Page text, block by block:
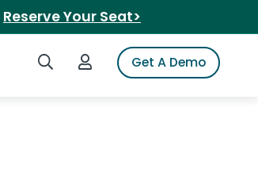
Reserve Your Seat>
Search iSpotLogin to iSpotGet A Demo